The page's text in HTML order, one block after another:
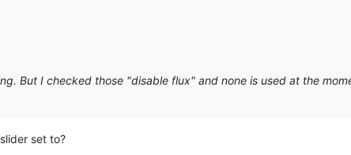
But I checked those "disable flux" and none is used at the
set to?